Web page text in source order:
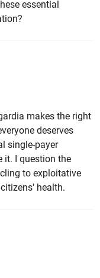
essential
makes the right
deserves
single-payer
it. I question the
to exploitative
health.